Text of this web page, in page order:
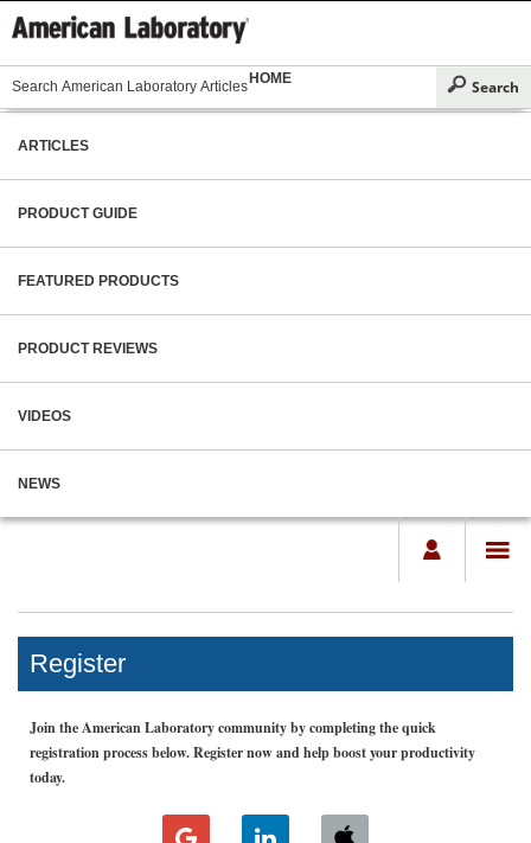
HOME
ARTICLES
PRODUCT GUIDE
FEATURED PRODUCTS
PRODUCT REVIEWS
VIDEOS
NEWS
Register
Join the American Laboratory community by completing the quick
registration process below. Register now and help boost your productivity
today.